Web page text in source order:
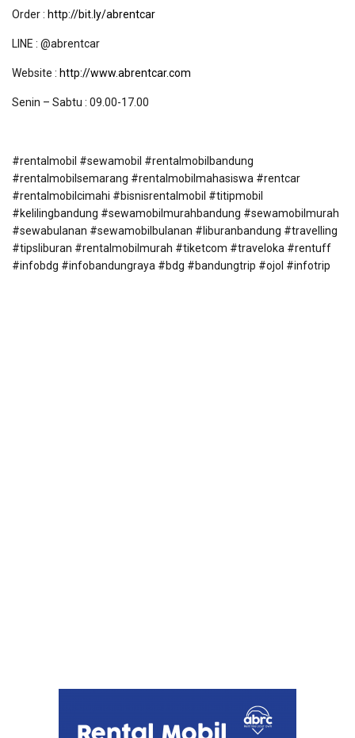
Order : http://bit.ly/abrentcar
LINE : @abrentcar
Website : http://www.abrentcar.com
Senin – Sabtu : 09.00-17.00
#rentalmobil #sewamobil #rentalmobilbandung
#rentalmobilsemarang #rentalmobilmahasiswa #rentcar
#rentalmobilcimahi #bisnisrentalmobil #titipmobil
#kelilingbandung #sewamobilmurahbandung #sewamobilmurah
#sewabulanan #sewamobilbulanan #liburanbandung #travelling
#tipsliburan #rentalmobilmurah #tiketcom #traveloka #rentuff
#infobdg #infobandungraya #bdg #bandungtrip #ojol #infotrip